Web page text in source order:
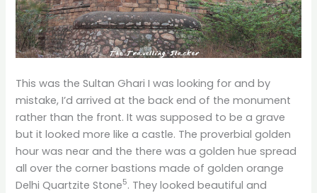
This was the Sultan Ghari I was looking for and by
mistake, I’d arrived at the back end of the monument
rather than the front. It was supposed to be a grave
but it looked more like a castle. The proverbial golden
hour was near and the there was a golden hue spread
all over the corner bastions made of golden orange
Delhi Quartzite Stone5. They looked beautiful and